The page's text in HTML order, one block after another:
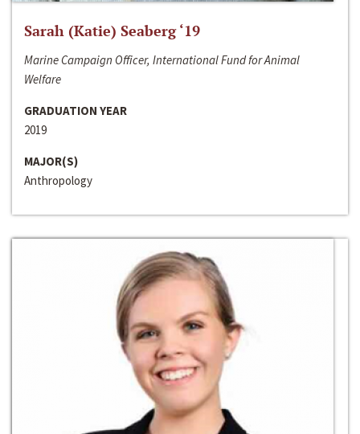
Sarah (Katie) Seaberg ‘19
Marine Campaign Officer, International Fund for Animal
Welfare
GRADUATION YEAR
2019
MAJOR(S)
Anthropology